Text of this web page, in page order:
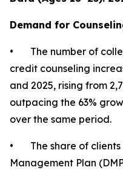
Demand for
• The number of
credit counseling
and 2025, rising from
outpacing the 63%
over the same period.
• The share of clients
Management Plan